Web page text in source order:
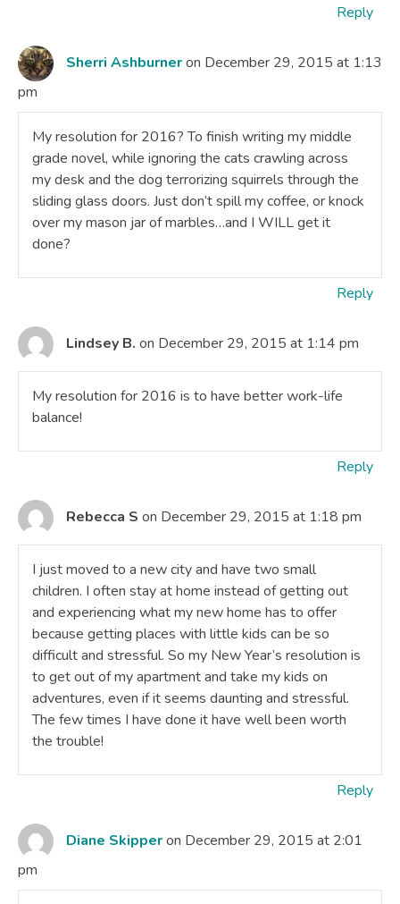
Reply
Sherri Ashburneron December 29, 2015 at 1:13
pm
My resolution for 2016? To finish writing my middle
grade novel, while ignoring the cats crawling across
my desk and the dog terrorizing squirrels through the
sliding glass doors. Just don’t spill my coffee, or knock
over my mason jar of marbles…and I WILL get it
done?
Reply
Lindsey B. on December 29, 2015 at 1:14 pm
My resolution for 2016 is to have better work-life
balance!
Reply
Rebecca S on December 29, 2015 at 1:18 pm
I just moved to a new city and have two small
children. I often stay at home instead of getting out
and experiencing what my new home has to offer
because getting places with little kids can be so
difficult and stressful. So my New Year’s resolution is
to get out of my apartment and take my kids on
adventures, even if it seems daunting and stressful.
The few times I have done it have well been worth
the trouble!
Reply
Diane Skipperon December 29, 2015 at 2:01
pm